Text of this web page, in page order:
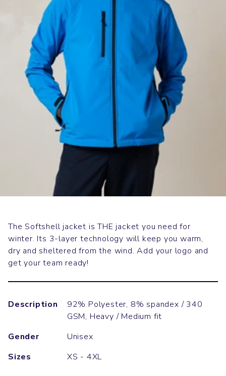
The Softshell jacket is THE jacket you need for
winter. Its 3-layer technology will keep you warm,
dry and sheltered from the wind. Add your logo and
get your team ready!
Description
92% Polyester, 8% spandex / 340
GSM, Heavy / Medium fit
Gender
Unisex
Sizes
XS - 4XL